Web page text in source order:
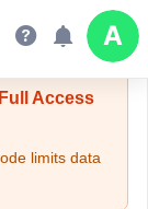
Mode
Access
limits data